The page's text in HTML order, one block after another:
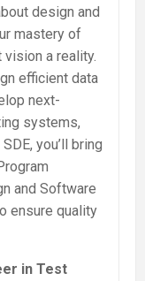
design and
mastery of
a reality.
efficient data
next-
systems,
you’ll bring
and Software
ensure quality
in Test